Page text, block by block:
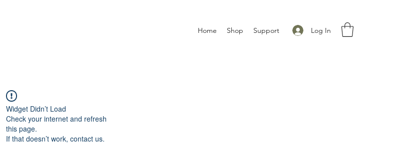
Log In
Home Shop Support
Widget Didn’t Load
Check your internet and refresh
this page.
If that doesn’t work, contact us.